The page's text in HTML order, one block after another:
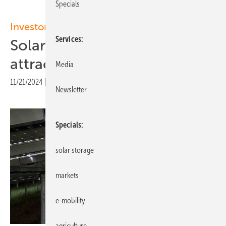
Investor newsletter
Solar parks became more
attractive for investors
11/21/2024
Specials
Services
Media
Newsletter
Specials
solar storage
markets
e-mobility